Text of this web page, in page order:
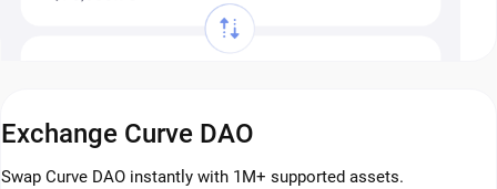
Exchange Curve DAO
Swap Curve DAO instantly with 1M+ supported assets.